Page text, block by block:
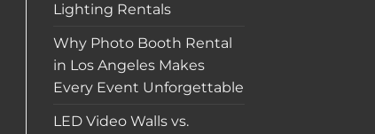
Lighting Rentals
Why Photo Booth Rental
in Los Angeles Makes
Every Event Unforgettable
LED Video Walls vs.